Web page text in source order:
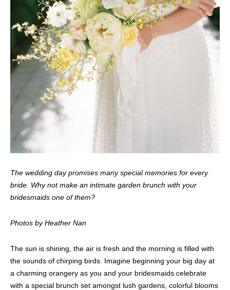
The wedding day promises many special memories for every
bride. Why not make an intimate garden brunch with your
bridesmaids one of them?
Photos by Heather Nan
The sun is shining, the air is fresh and the morning is filled with
the sounds of chirping birds. Imagine beginning your big day at
a charming orangery as you and your bridesmaids celebrate
with a special brunch set amongst lush gardens, colorful blooms